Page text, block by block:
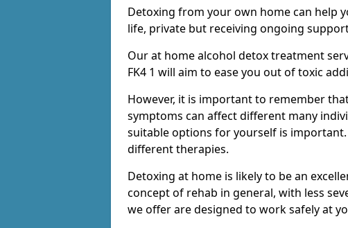
Detoxing from your own home can help
life, private but receiving ongoing
Our at home alcohol detox treatment
FK4 1 will aim to ease you out of toxic
However, it is important to remember
symptoms can affect different many
suitable options for yourself is
different therapies.
Detoxing at home is likely to be an
concept of rehab in general, with less
we offer are designed to work safely at